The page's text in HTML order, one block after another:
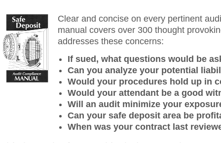
Clear and concise on every pertinent
manual covers over 300 thought
addresses these concerns:
If sued, what questions would be
Can you analyze your potential
Would your procedures hold up in
Would your attendant be a good
Will an audit minimize your
Can your safe deposit area be
When was your contract last